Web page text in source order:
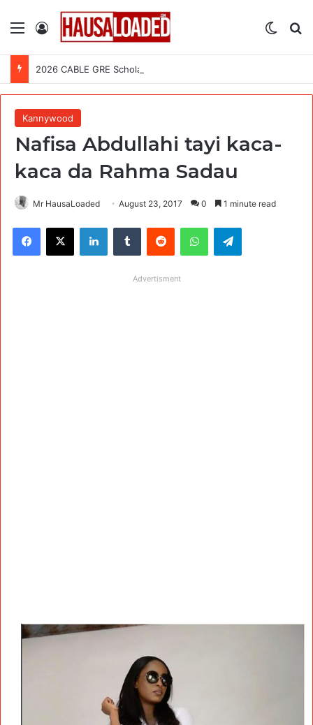
Menu Log In
Kannywood
Nafisa Abdullahi tayi kaca-
kaca da Rahma Sadau
Mr HausaLoaded August 23, 2017 0 1 minute read
Facebook
X LinkedInTumblr Reddit WhatsAppTelegram
Advertisment